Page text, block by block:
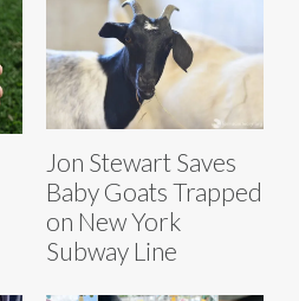
Jon Stewart Saves
Baby Goats Trapped
on New York
Subway Line